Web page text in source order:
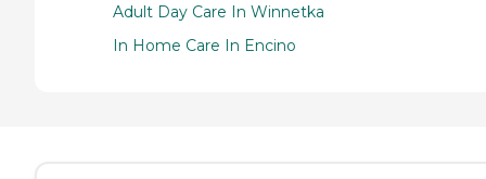
Adult Day Care In Winnetka
In Home Care In Encino